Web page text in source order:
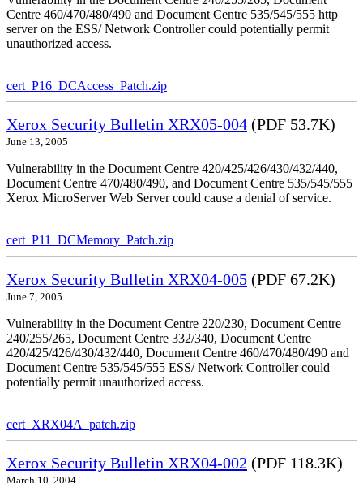
Centre 460/470/480/490 and Document Centre 535/545/555 http
server on the ESS/ Network Controller could potentially permit
unauthorized access.
cert_P16_DCAccess_Patch.zip
Xerox Security Bulletin XRX05-004 (PDF 53.7K)
June 13, 2005
Vulnerability in the Document Centre 420/425/426/430/432/440,
Document Centre 470/480/490, and Document Centre 535/545/555
Xerox MicroServer Web Server could cause a denial of service.
cert_P11_DCMemory_Patch.zip
Xerox Security Bulletin XRX04-005 (PDF 67.2K)
June 7, 2005
Vulnerability in the Document Centre 220/230, Document Centre
240/255/265, Document Centre 332/340, Document Centre
420/425/426/430/432/440, Document Centre 460/470/480/490 and
Document Centre 535/545/555 ESS/ Network Controller could
potentially permit unauthorized access.
cert_XRX04A_patch.zip
Xerox Security Bulletin XRX04-002 (PDF 118.3K)